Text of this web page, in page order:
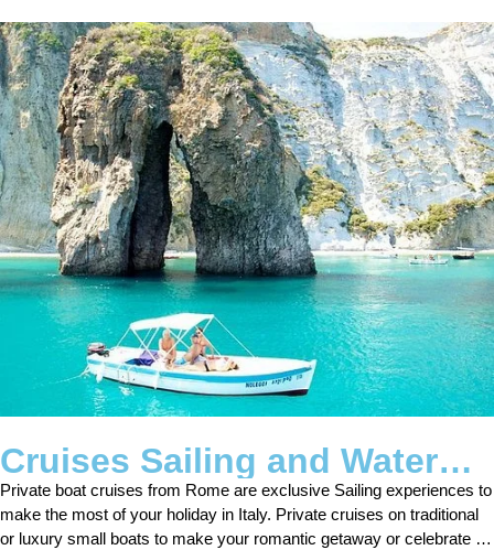
Cruises Sailing and Water
Tours
Private boat cruises from Rome are exclusive Sailing experiences to
make the most of your holiday in Italy. Private cruises on traditional
or luxury small boats to make your romantic getaway or celebrate an